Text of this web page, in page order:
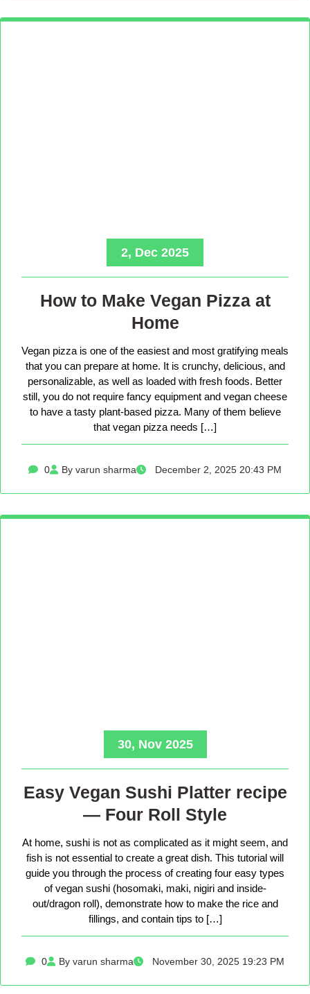
2, Dec 2025
How to Make Vegan Pizza at
Home
Vegan pizza is one of the easiest and most gratifying meals
that you can prepare at home. It is crunchy, delicious, and
personalizable, as well as loaded with fresh foods. Better
still, you do not require fancy equipment and vegan cheese
to have a tasty plant-based pizza. Many of them believe
that vegan pizza needs […]
0 By varun sharma December 2, 2025 20:43 PM
30, Nov 2025
Easy Vegan Sushi Platter recipe
— Four Roll Style
At home, sushi is not as complicated as it might seem, and
fish is not essential to create a great dish. This tutorial will
guide you through the process of creating four easy types
of vegan sushi (hosomaki, maki, nigiri and inside-
out/dragon roll), demonstrate how to make the rice and
fillings, and contain tips to […]
0 By varun sharma November 30, 2025 19:23 PM